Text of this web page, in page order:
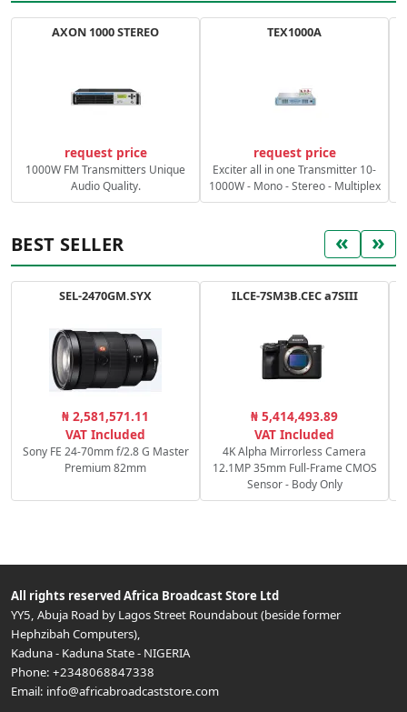
AXON 1000 STEREO
request price
1000W FM Transmitters Unique
Audio Quality.
TEX1000A
request price
Exciter all in one Transmitter 10-
1000W - Mono - Stereo - Multiplex
BEST SELLER « »
SEL-2470GM.SYX
₦ 2,581,571.11
VAT Included
Sony FE 24-70mm f/2.8 G Master
Premium 82mm
ILCE-7SM3B.CEC a7SIII
₦ 5,414,493.89
VAT Included
4K Alpha Mirrorless Camera
12.1MP 35mm Full-Frame CMOS
Sensor - Body Only
All rights reserved Africa Broadcast Store Ltd
YY5, Abuja Road by Lagos Street Roundabout (beside former
Hephzibah Computers),
Kaduna- Kaduna State- NIGERIA
Phone: +2348068847338
Email: info@africabroadcaststore.com